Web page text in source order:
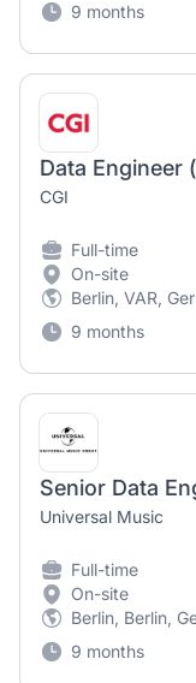
9 months
Data Engineer
CGI
Full-time
On-site
Berlin, VAR,
9 months
Universal Music
Full-time
On-site
Berlin, Berlin,
9 months